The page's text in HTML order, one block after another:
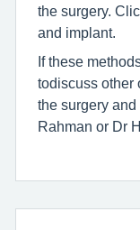
the surgery.
and implant.
If these
todiscuss other
the surgery
Rahman or Dr